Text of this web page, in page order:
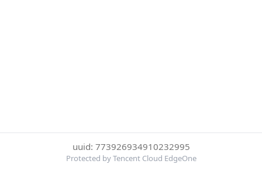
uuid: 773926934910232995
Protected by Tencent Cloud EdgeOne